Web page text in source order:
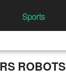
Sports
ROBOTS